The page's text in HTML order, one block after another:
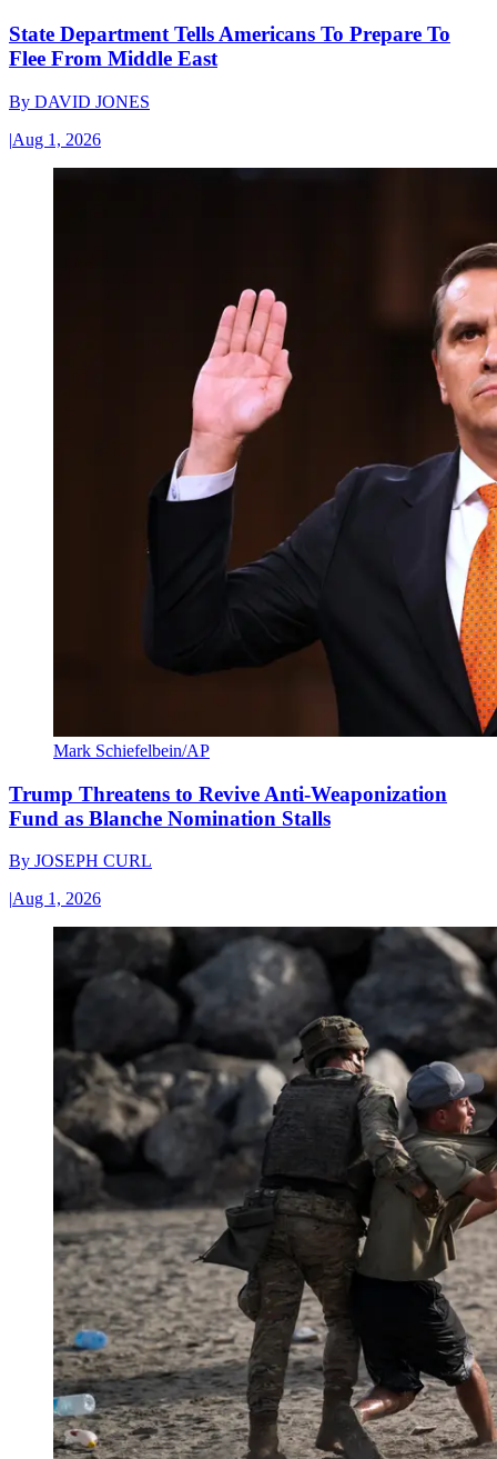
State Department Tells Americans To Prepare To
Flee From Middle East
By DAVID JONES
|Aug 1, 2026
Mark Schiefelbein/AP
Trump Threatens to Revive Anti-Weaponization
Fund as Blanche Nomination Stalls
By JOSEPH CURL
|Aug 1, 2026